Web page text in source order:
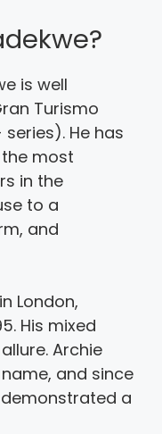
is well
Turismo
He has
most
in the
to a
and
London,
His mixed
Archie
and since
a